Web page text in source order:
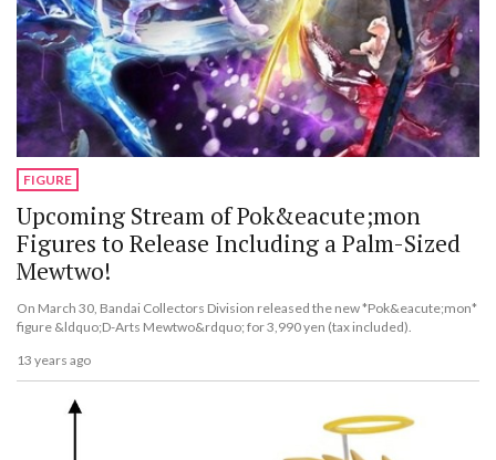
FIGURE
Upcoming Stream of Pok&eacute;mon
Figures to Release Including a Palm-Sized
Mewtwo!
On March 30, Bandai Collectors Division released the new *Pok&eacute;mon*
figure &ldquo;D-Arts Mewtwo&rdquo; for 3,990 yen (tax included).
13 years ago